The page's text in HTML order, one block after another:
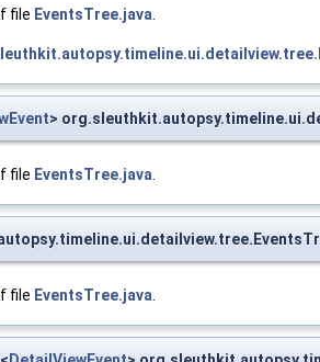
file EventsTree.java
>
file EventsTree.java
file EventsTree.java